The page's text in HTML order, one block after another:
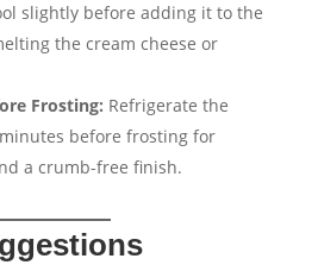
slightly before adding it to the
the cream cheese or
Frosting: Refrigerate the
before frosting for
a crumb-free finish.